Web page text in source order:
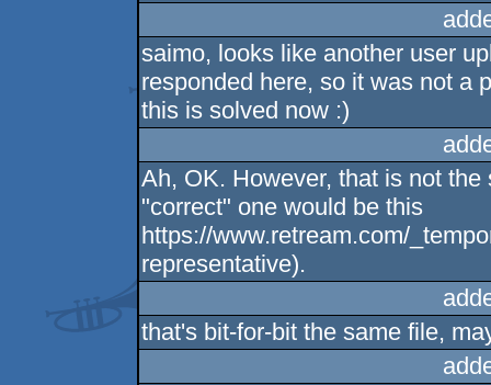
saimo, looks like another user
responded here, so it was not a
this is solved now :)
Ah, OK. However, that is not
"correct" one would be this
https://www.retream.com/
representative).
that's bit-for-bit the same file,